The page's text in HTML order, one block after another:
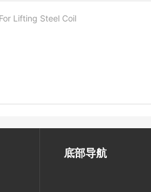
Lifting Steel Coil
底部导航